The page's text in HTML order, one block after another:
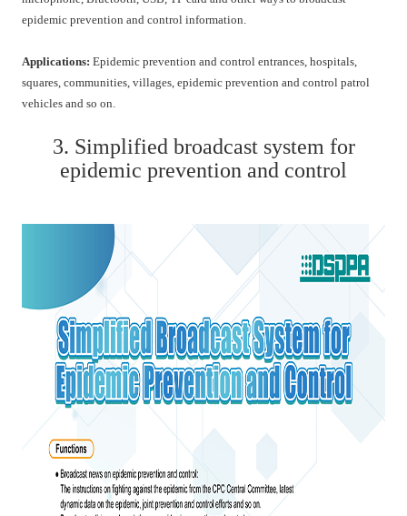
epidemic prevention and control information.
Applications:Epidemic prevention and control entrances, hospitals,
squares, communities, villages, epidemic prevention and control patrol
vehicles and so on.
3. Simplified broadcast system for
epidemic prevention and control